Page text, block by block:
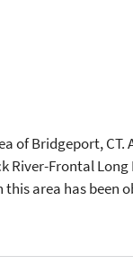
Bridgeport,
Frontal
area has